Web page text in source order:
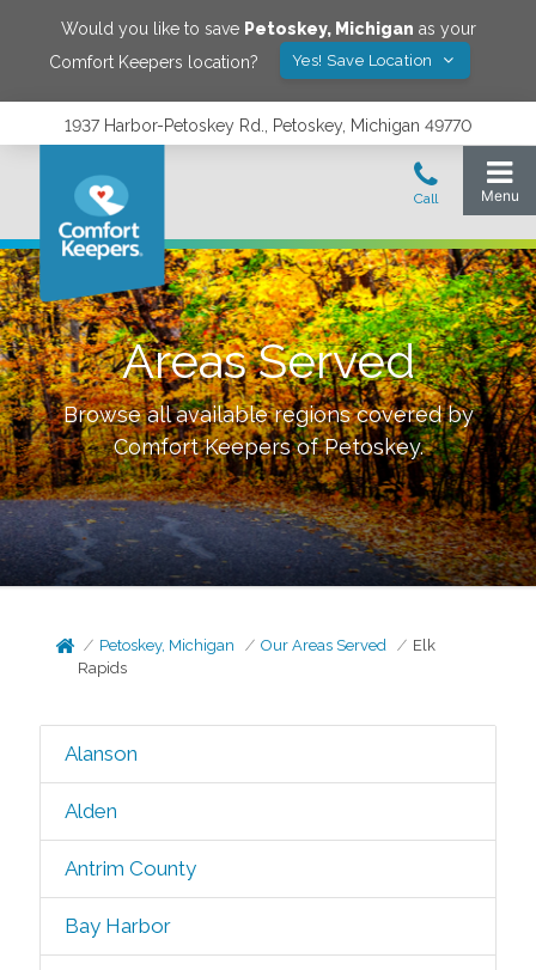
Would you like to save Petoskey, Michigan as your
Comfort Keepers location?
Yes! Save Location
1937 Harbor-Petoskey Rd., Petoskey, Michigan 49770
Areas Served
Browse all available regions covered by
Comfort Keepers ofPetoskey.
Petoskey, Michigan Our Areas Served
Elk
Rapids
Alanson
Alden
Antrim County
Bay Harbor